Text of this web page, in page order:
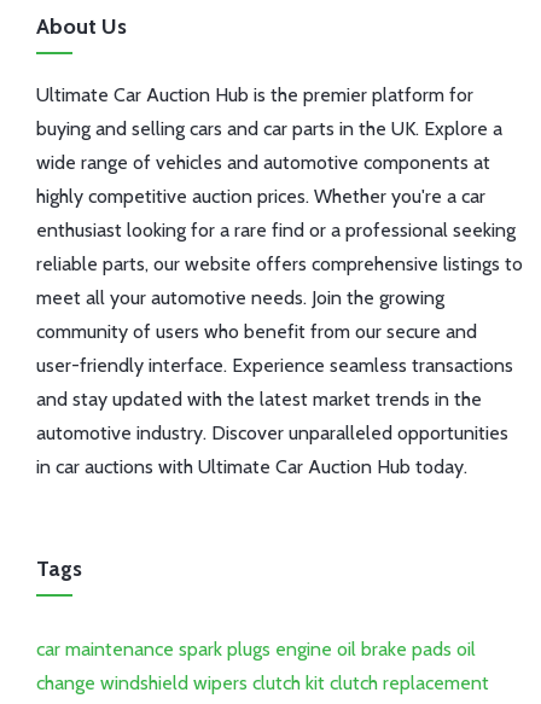
About Us
Ultimate Car Auction Hub is the premier platform for
buying and selling cars and car parts in the UK. Explore a
wide range of vehicles and automotive components at
highly competitive auction prices. Whether you're a car
enthusiast looking for a rare find or a professional seeking
reliable parts, our website offers comprehensive listings to
meet all your automotive needs. Join the growing
community of users who benefit from our secure and
user-friendly interface. Experience seamless transactions
and stay updated with the latest market trends in the
automotive industry. Discover unparalleled opportunities
in car auctions with Ultimate Car Auction Hub today.
Tags
car maintenance spark plugs engine oil brake pads oil
change windshield wipers clutch kit clutch replacement